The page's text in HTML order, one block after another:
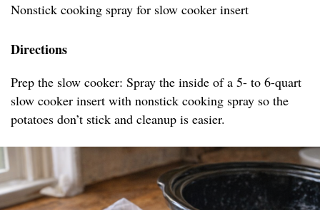
Nonstick cooking spray for slow cooker insert
Directions
Prep the slow cooker: Spray the inside of a 5- to 6-quart
slow cooker insert with nonstick cooking spray so the
potatoes don’t stick and cleanup is easier.